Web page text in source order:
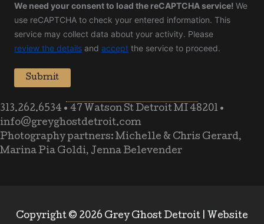
We need your consent to load the reCAPTCHA service! We
use reCAPTCHA to check your entered information. This
service may collect data about your activity. Please
review the details and accept the service to proceed.
Submit
313.262.6534 • 47 Watson St Detroit MI 48201 •
info@greyghostdetroit.com
Photography partners: Michelle & Chris Gerard,
Marina Pia Goldi, Jenna Belevender
Copyright © 2026 Grey Ghost Detroit | Website